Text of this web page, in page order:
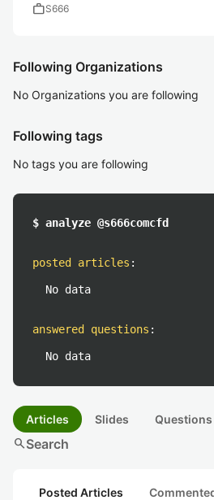
workS666
Following Organizations
No Organizations you are following
Following tags
No tags you are following
$ analyze @s666comcfd
posted articles :
No data
answered questions :
No data
Articles Slides Questions
searchSearch
Posted Articles